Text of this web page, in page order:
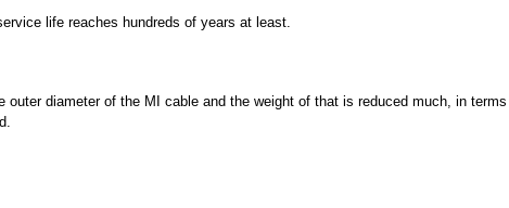
life reaches hundreds of years at least.
diameter of the MI cable and the weight of that is reduced much, in terms